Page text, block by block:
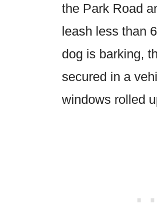
the Park Road
leash less than
dog is barking,
secured in a
windows rolled